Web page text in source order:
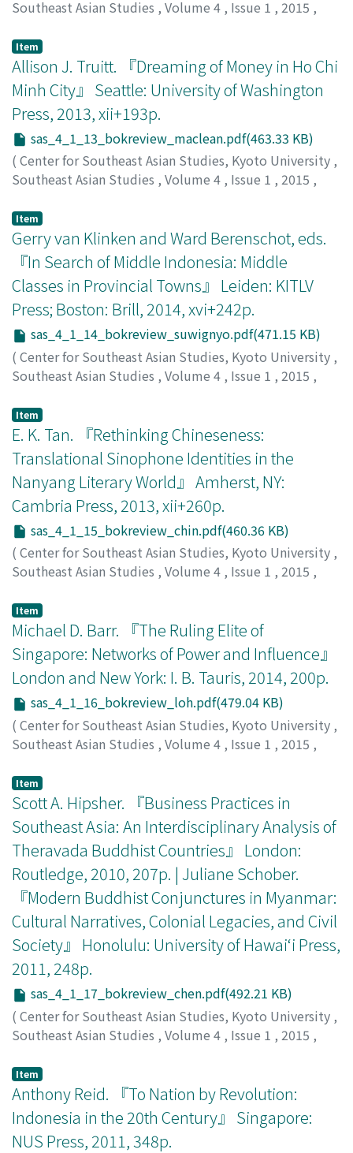
Southeast Asian Studies , Volume 4 , Issue 1 , 2015 ,
Imamura, Masao
Item
Allison J. Truitt. 『Dreaming of Money in Ho Chi
Minh City』 Seattle: University of Washington
Press, 2013, xii+193p.
sas_4_1_13_bokreview_maclean.pdf(463.33 KB)
( Center for Southeast Asian Studies, Kyoto University ,
Southeast Asian Studies , Volume 4 , Issue 1 , 2015 ,
MacLean, Ken
Item
Gerry van Klinken and Ward Berenschot, eds.
『In Search of Middle Indonesia: Middle
Classes in Provincial Towns』 Leiden: KITLV
Press; Boston: Brill, 2014, xvi+242p.
sas_4_1_14_bokreview_suwignyo.pdf(471.15 KB)
( Center for Southeast Asian Studies, Kyoto University ,
Southeast Asian Studies , Volume 4 , Issue 1 , 2015 ,
Suwignyo, Agus
Item
E. K. Tan. 『Rethinking Chineseness:
Translational Sinophone Identities in the
Nanyang Literary World』 Amherst, NY:
Cambria Press, 2013, xii+260p.
sas_4_1_15_bokreview_chin.pdf(460.36 KB)
( Center for Southeast Asian Studies, Kyoto University ,
Southeast Asian Studies , Volume 4 , Issue 1 , 2015 ,
Chin, Hsuen Wei
Item
Michael D. Barr. 『The Ruling Elite of
Singapore: Networks of Power and Influence』
London and New York: I. B. Tauris, 2014, 200p.
sas_4_1_16_bokreview_loh.pdf(479.04 KB)
( Center for Southeast Asian Studies, Kyoto University ,
Southeast Asian Studies , Volume 4 , Issue 1 , 2015 ,
Loh, Kah Seng
Item
Scott A. Hipsher. 『Business Practices in
Southeast Asia: An Interdisciplinary Analysis of
Theravada Buddhist Countries』 London:
Routledge, 2010, 207p. | Juliane Schober.
『Modern Buddhist Conjunctures in Myanmar:
Cultural Narratives, Colonial Legacies, and Civil
Society』 Honolulu: University of Hawai‘i Press,
2011, 248p.
sas_4_1_17_bokreview_chen.pdf(492.21 KB)
( Center for Southeast Asian Studies, Kyoto University ,
Southeast Asian Studies , Volume 4 , Issue 1 , 2015 ,
Chen, Kai
Item
Anthony Reid. 『To Nation by Revolution:
Indonesia in the 20th Century』 Singapore:
NUS Press, 2011, 348p.